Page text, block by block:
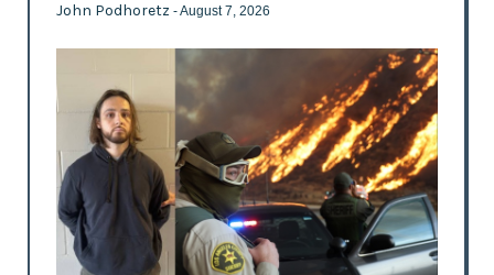
John Podhoretz - August 7, 2026